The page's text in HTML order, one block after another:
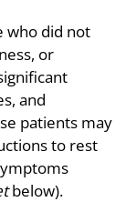
who did not
or
and
patients may
to rest
below).